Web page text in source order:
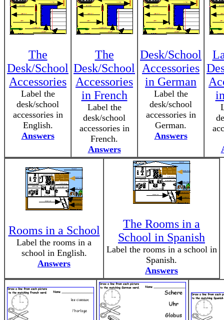
The
Desk/School
Accessories
Label the
desk/school
accessories in
English.
Answers
The
Desk/School
Accessories
in French
Label the
desk/school
accessories in
French.
Answers
Desk/School
Accessories
in German
Label the
desk/school
accessories in
German.
Answers
Rooms in a School
Label the rooms in a
school in English.
Answers
The Rooms in a
School in Spanish
Label the rooms in a school in
Spanish.
Answers